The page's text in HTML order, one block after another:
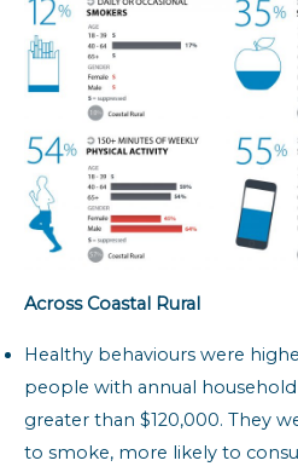
Across Coastal Rural
Healthy behaviours were
people with annual
greater than $120,000. They
to smoke, more likely to